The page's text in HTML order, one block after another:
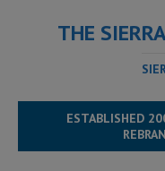
THE
ESTABLISHED